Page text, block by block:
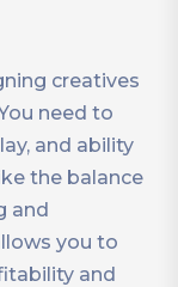
creatives
need to
and ability
the balance
and
you to
and